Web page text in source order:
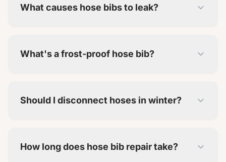
What causes hose bibs to leak?
cause problems.
What's a frost-proof hose bib?
Should I disconnect hoses in winter?
How long does hose bib repair take?